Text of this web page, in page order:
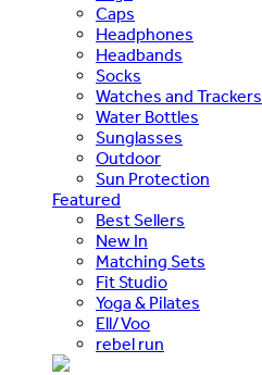
Caps
Headphones
Headbands
Socks
Watches and Trackers
Water Bottles
Sunglasses
Outdoor
Sun Protection
Featured
Best Sellers
New In
Matching Sets
Fit Studio
Yoga & Pilates
Ell/Voo
rebel run